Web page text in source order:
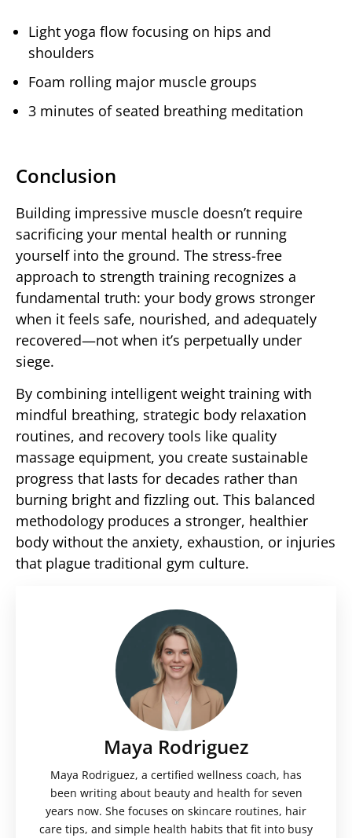
Light yoga flow focusing on hips and
shoulders
Foam rolling major muscle groups
3 minutes of seated breathing meditation
Conclusion
Building impressive muscle doesn’t require
sacrificing your mental health or running
yourself into the ground. The stress-free
approach to strength training recognizes a
fundamental truth: your body grows stronger
when it feels safe, nourished, and adequately
recovered—not when it’s perpetually under
siege.
By combining intelligent weight training with
mindful breathing, strategic body relaxation
routines, and recovery tools like quality
massage equipment, you create sustainable
progress that lasts for decades rather than
burning bright and fizzling out. This balanced
methodology produces a stronger, healthier
body without the anxiety, exhaustion, or injuries
that plague traditional gym culture.
Maya Rodriguez
Maya Rodriguez, a certified wellness coach, has
been writing about beauty and health for seven
years now. She focuses on skincare routines, hair
care tips, and simple health habits that fit into busy